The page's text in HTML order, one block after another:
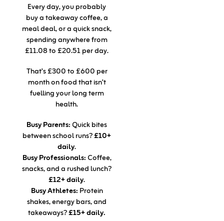
Every day, you probably
buy a takeaway coffee, a
meal deal, or a quick snack,
spending anywhere from
£11.08 to £20.51 per day.
That’s £300 to £600 per
month on food that isn’t
fuelling your long term
health.
Busy Parents:Quick bites
between school runs?£10+
daily.
Busy Professionals:Coffee,
snacks, and a rushed lunch?
£12+ daily.
Busy Athletes:Protein
shakes, energy bars, and
takeaways?£15+ daily.